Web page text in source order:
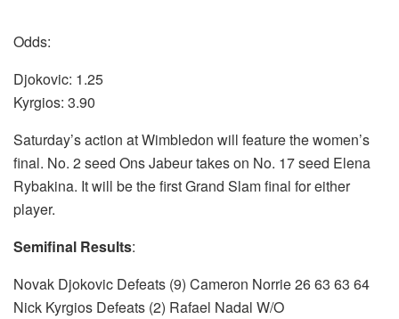
Odds:
Djokovic: 1.25
Kyrgios: 3.90
Saturday’s action at Wimbledon will feature the women’s
final. No. 2 seed Ons Jabeur takes on No. 17 seed Elena
Rybakina. It will be the first Grand Slam final for either
player.
Semifinal Results:
Novak Djokovic Defeats (9) Cameron Norrie 26 63 63 64
Nick Kyrgios Defeats (2) Rafael Nadal W/O